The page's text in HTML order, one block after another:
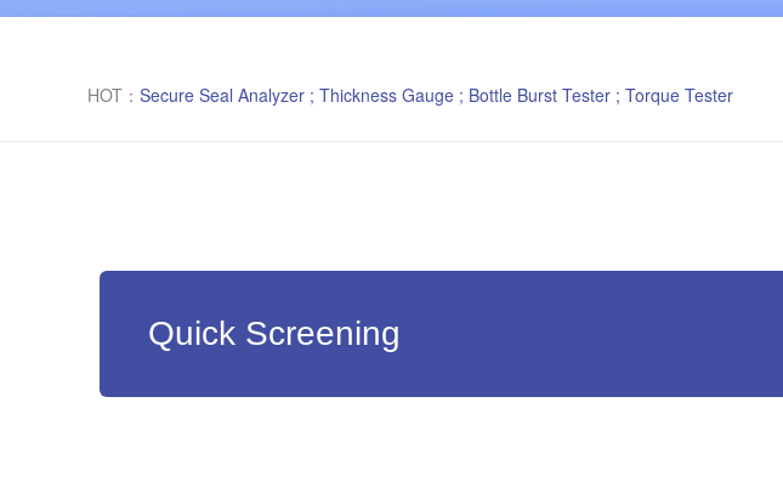
HOT： Secure Seal Analyzer ; Thickness Gauge ; Bottle Burst Tester ; Torque Tester
Quick Screening